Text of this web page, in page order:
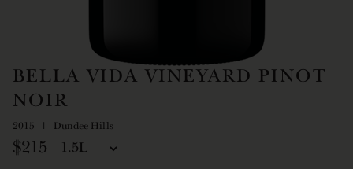
BELLA VIDA VINEYARD PINOT
NOIR
2015 Dundee Hills
$215